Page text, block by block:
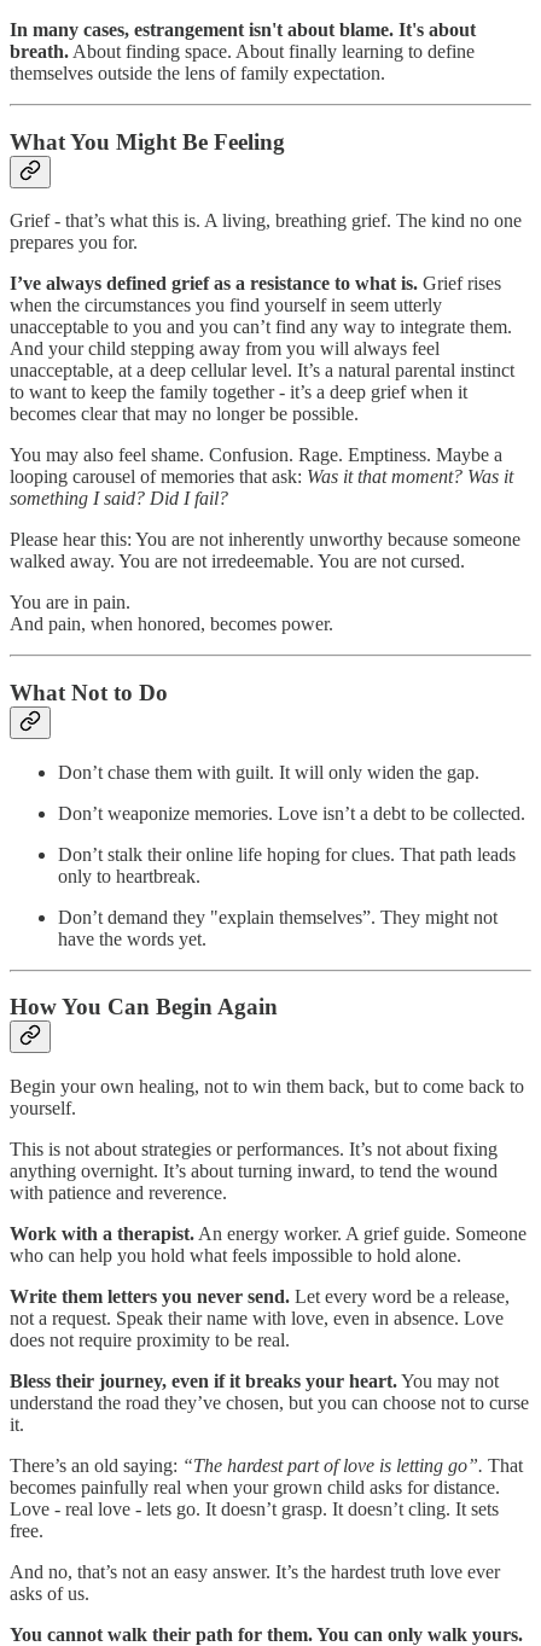
In many cases, estrangement isn't about blame. It's about
breath. About finding space. About finally learning to define
themselves outside the lens of family expectation.
What You Might Be Feeling
Grief - that’s what this is. A living, breathing grief. The kind no one
prepares you for.
I’ve always defined grief as a resistance to what is. Grief rises
when the circumstances you find yourself in seem utterly
unacceptable to you and you can’t find any way to integrate them.
And your child stepping away from you will always feel
unacceptable, at a deep cellular level. It’s a natural parental instinct
to want to keep the family together - it’s a deep grief when it
becomes clear that may no longer be possible.
You may also feel shame. Confusion. Rage. Emptiness. Maybe a
looping carousel of memories that ask: Was it that moment? Was it
something I said? Did I fail?
Please hear this: You are not inherently unworthy because someone
walked away. You are not irredeemable. You are not cursed.
You are in pain.
And pain, when honored, becomes power.
What Not to Do
Don’t chase them with guilt. It will only widen the gap.
Don’t weaponize memories. Love isn’t a debt to be collected.
Don’t stalk their online life hoping for clues. That path leads
only to heartbreak.
Don’t demand they "explain themselves”. They might not
have the words yet.
How You Can Begin Again
Begin your own healing, not to win them back, but to come back to
yourself.
This is not about strategies or performances. It’s not about fixing
anything overnight. It’s about turning inward, to tend the wound
with patience and reverence.
Work with a therapist. An energy worker. A grief guide. Someone
who can help you hold what feels impossible to hold alone.
Write them letters you never send. Let every word be a release,
not a request. Speak their name with love, even in absence. Love
does not require proximity to be real.
Bless their journey, even if it breaks your heart.You may not
understand the road they’ve chosen, but you can choose not to curse
it.
There’s an old saying: “The hardest part of love is letting go”. That
becomes painfully real when your grown child asks for distance.
Love - real love - lets go. It doesn’t grasp. It doesn’t cling. It sets
free.
And no, that’s not an easy answer. It’s the hardest truth love ever
asks of us.
You cannot walk their path for them. You can only walk yours.